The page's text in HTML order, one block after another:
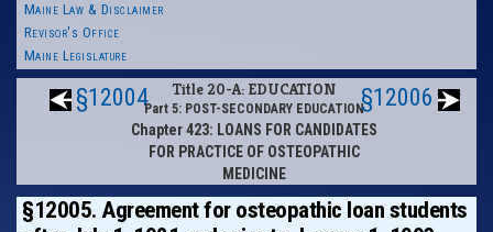
Maine Law & Disclaimer
Revisor's Office
Maine Legislature
§12004 Title 20-A: EDUCATION
Part 5: POST-SECONDARY EDUCATION
Chapter 423: LOANS FOR CANDIDATES
FOR PRACTICE OF OSTEOPATHIC
MEDICINE
§12006
§12005. Agreement for osteopathic loan students